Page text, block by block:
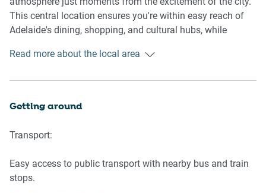
1 King-sized bed in the master bedroom
1 Queen-sized bed in the second bedroom
Each room features blackout blinds, air-conditioning, and
bedroom bed, guests are more than welcome to bring their
🛋️ LIVING AREA:
Comfortable seating for 3 on a plush couch
Large TV (installation in progress) with space for
This central location ensures you're within easy reach of
Adelaide's dining, shopping, and cultural hubs, while
Read more about the local area
Getting around
Transport:
Easy access to public transport with nearby bus and train
stops.